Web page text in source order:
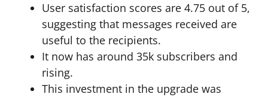
User satisfaction scores are 4.75 out of 5,
suggesting that messages received are
useful to the recipients.
It now has around 35k subscribers and
rising.
This investment in the upgrade was